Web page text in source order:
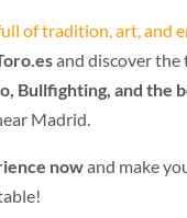
of tradition, art, and
and discover the
Bullfighting, and the
Madrid.
nowand make